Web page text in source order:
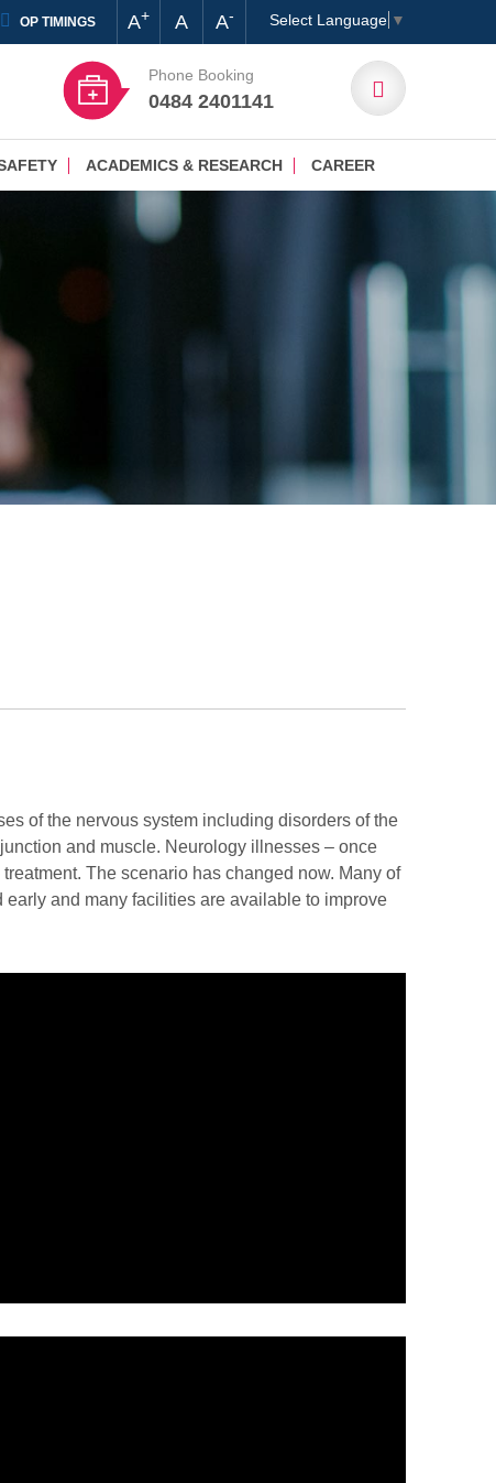
OP TIMINGS A+ A A- Select Language ▼
Phone Booking
0484 2401141
ACADEMICS & RESEARCH CAREER
of the nervous system including disorders of the
and muscle. Neurology illnesses – once
The scenario has changed now. Many of
and many facilities are available to improve